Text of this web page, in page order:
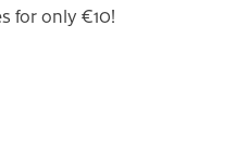
for only €10!